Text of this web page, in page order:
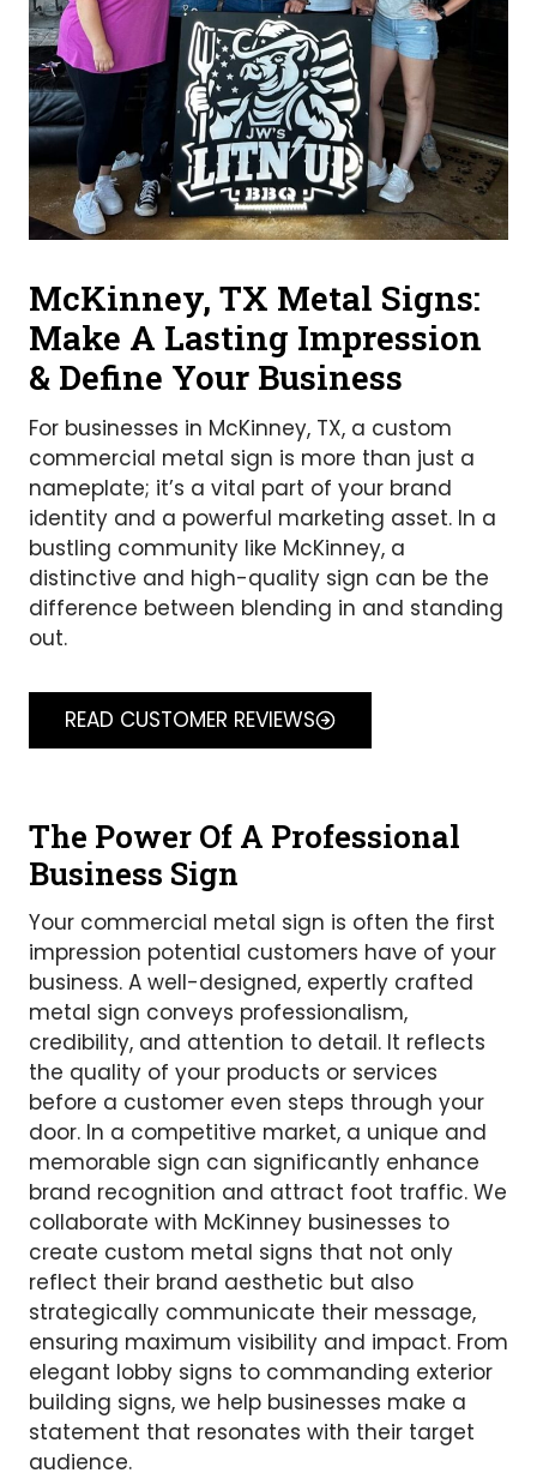
McKinney, TX Metal Signs:
Make A Lasting Impression
& Define Your Business
For businesses in McKinney, TX, a custom
commercial metal sign is more than just a
nameplate; it’s a vital part of your brand
identity and a powerful marketing asset. In a
bustling community like McKinney, a
distinctive and high-quality sign can be the
difference between blending in and standing
out.
READ CUSTOMER REVIEWS
The Power Of A Professional
Business Sign
Your commercial metal sign is often the first
impression potential customers have of your
business. A well-designed, expertly crafted
metal sign conveys professionalism,
credibility, and attention to detail. It reflects
the quality of your products or services
before a customer even steps through your
door. In a competitive market, a unique and
memorable sign can significantly enhance
brand recognition and attract foot traffic. We
collaborate with McKinney businesses to
create custom metal signs that not only
reflect their brand aesthetic but also
strategically communicate their message,
ensuring maximum visibility and impact. From
elegant lobby signs to commanding exterior
building signs, we help businesses make a
statement that resonates with their target
audience.